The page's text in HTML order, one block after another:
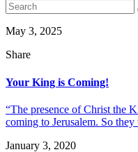
May 3, 2025
Share
Your King is Coming!
“The presence of Christ the
coming to Jerusalem. So
January 3, 2020